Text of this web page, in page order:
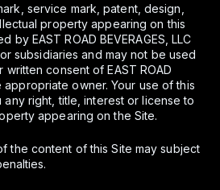
service mark, patent, design,
property appearing on this
by EAST ROAD BEVERAGES, LLC
subsidiaries and may not be used
consent of EAST ROAD
appropriate owner. Your use of this
right, title, interest or license to
appearing on the Site.
the content of this Site may subject